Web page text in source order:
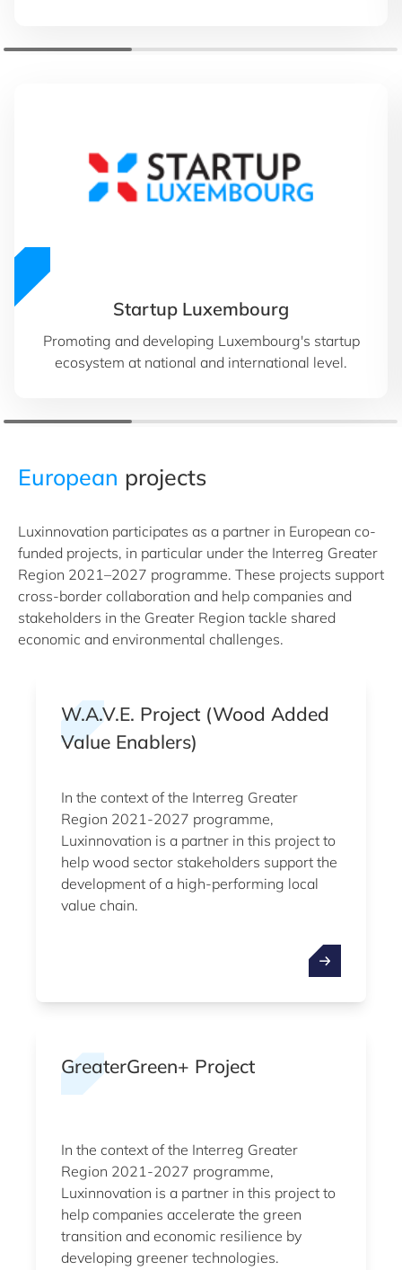
Startup Luxembourg
Promoting and developing Luxembourg's startup
ecosystem at national and international level.
European projects
Luxinnovation participates as a partner in European co-
funded projects, in particular under the Interreg Greater
Region 2021–2027 programme. These projects support
cross-border collaboration and help companies and
stakeholders in the Greater Region tackle shared
economic and environmental challenges.
W.A.V.E. Project (Wood Added
Value Enablers)
In the context of the Interreg Greater
Region 2021-2027 programme,
Luxinnovation is a partner in this project to
help wood sector stakeholders support the
development of a high-performing local
value chain.
GreaterGreen+ Project
In the context of the Interreg Greater
Region 2021-2027 programme,
Luxinnovation is a partner in this project to
help companies accelerate the green
transition and economic resilience by
developing greener technologies.